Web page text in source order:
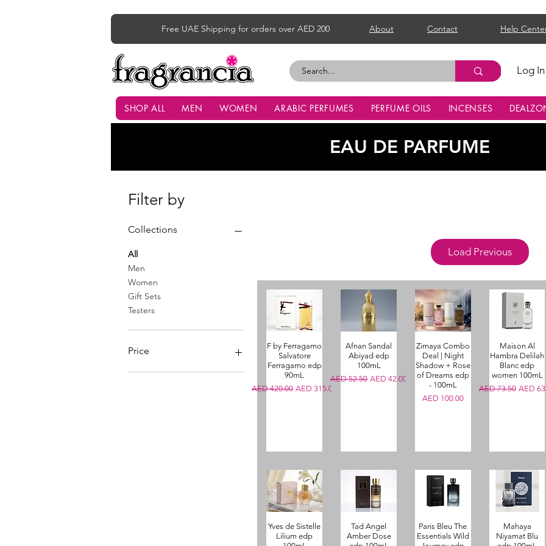
Free UAE Shipping for orders over AED 200 About Contact Help
Log In
SHOP ALL MEN WOMEN ARABIC PERFUMES PERFUME OILS INCENSES
EAU DE PARFUME
Filter by
Collections
All
Men
Women
Gift Sets
Testers
Price
Load Previous
F by Ferragamo
Salvatore
Ferragamo edp
90mL
Regular Price
AED 420.00 Sale Price
AED 315.00
Afnan Sandal
Abiyad edp
100mL
Regular Price
AED 52.50 Sale Price
AED 42.00
Zimaya Combo
Deal | Night
Shadow + Rose
of Dreams edp
- 100mL
Price
AED 100.00
Maison Al
Hambra Delilah
Blanc edp
women 100mL
Regular Price
AED 73.50 Sale
AED
Yves de Sistelle
Lilium edp
Tad Angel
Amber Dose
Paris Bleu The
Essentials Wild
Mahaya
Niyamat Blu